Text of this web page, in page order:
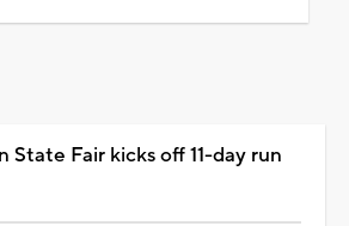
State Fair kicks off 11-day run